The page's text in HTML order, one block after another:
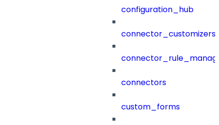
configuration_hub
connector_customizers
connectors
custom_forms